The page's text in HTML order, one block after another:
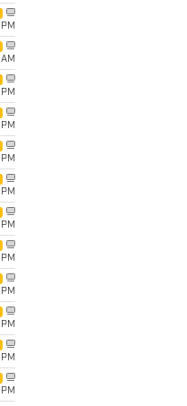
PM
AM
PM
PM
PM
PM
PM
PM
PM
PM
PM
PM